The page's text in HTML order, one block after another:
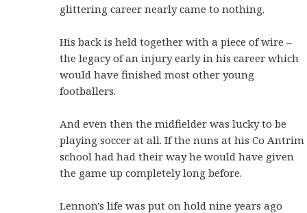
glittering career nearly came to nothing.
His back is held together with a piece of wire –
the legacy of an injury early in his career which
would have finished most other young
footballers.
And even then the midfielder was lucky to be
playing soccer at all. If the nuns at his Co Antrim
school had had their way he would have given
the game up completely long before.
Lennon's life was put on hold nine years ago